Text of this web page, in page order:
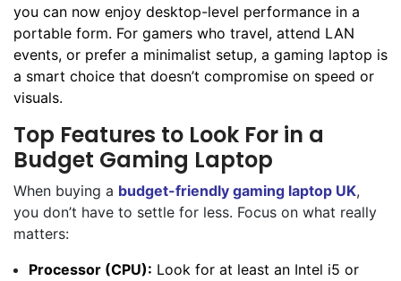
you can now enjoy desktop-level performance in a
portable form. For gamers who travel, attend LAN
events, or prefer a minimalist setup, a gaming laptop is
a smart choice that doesn’t compromise on speed or
visuals.
Top Features to Look For in a
Budget Gaming Laptop
When buying a budget-friendly gaming laptop UK,
you don’t have to settle for less. Focus on what really
matters:
Processor (CPU): Look for at least an Intel i5 or